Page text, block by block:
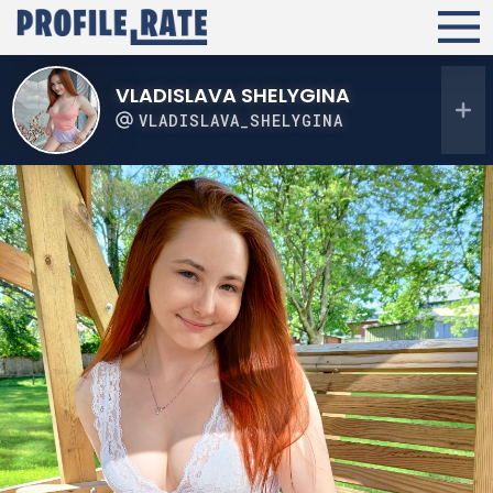
VLADISLAVA SHELYGINA
VLADISLAVA_SHELYGINA